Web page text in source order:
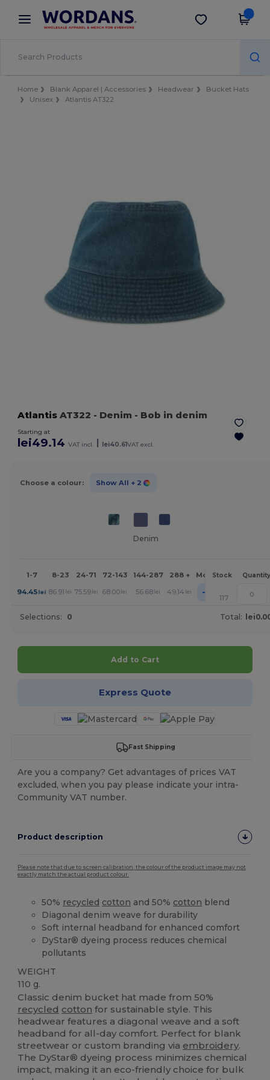
× Wordans App
Better prices on app!
Get the app
Home Blank Apparel | Accessories Headwear
Bucket Hats
Unisex
Atlantis AT322
Atlantis AT322 - Denim - Bob in denim
Starting at
lei49.14 VAT incl. lei40.61VAT excl.
Choose a colour: Show All + 2
Denim
1-7 8-23 24-71 72-143 144-287 288 + MoreStock Quantity
94.45lei 86.91 lei 75.59 lei 68.00 lei 56.68 lei 49.14 lei + 117
Selections: 0 Total:
Add to Cart
Express Quote
Fast Shipping
Are you a company? Get advantages of prices VAT
excluded, when you pay please indicate your intra-
Community VAT number.
Product description
Please note that due to screen calibration, the colour of the product image may not
exactly match the actual product colour.
50% recycled cotton and 50% cotton blend
Diagonal denim weave for durability
Soft internal headband for enhanced comfort
DyStar® dyeing process reduces chemical
pollutants
WEIGHT
110 g.
Classic denim bucket hat made from 50%
recycled cotton for sustainable style. This
headwear features a diagonal weave and a soft
headband for all-day comfort. Perfect for blank
streetwear or custom branding via embroidery.
The DyStar® dyeing process minimizes chemical
impact, making it an eco-friendly choice for bulk